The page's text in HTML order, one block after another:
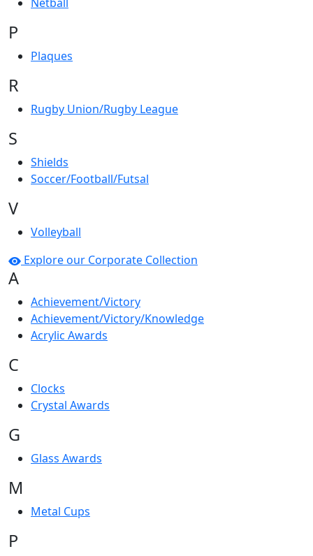
P
Plaques
R
Rugby Union/Rugby League
S
Shields
Soccer/Football/Futsal
V
Volleyball
Explore our Corporate Collection
A
Achievement/Victory
Achievement/Victory/Knowledge
Acrylic Awards
C
Clocks
Crystal Awards
G
Glass Awards
M
Metal Cups
P